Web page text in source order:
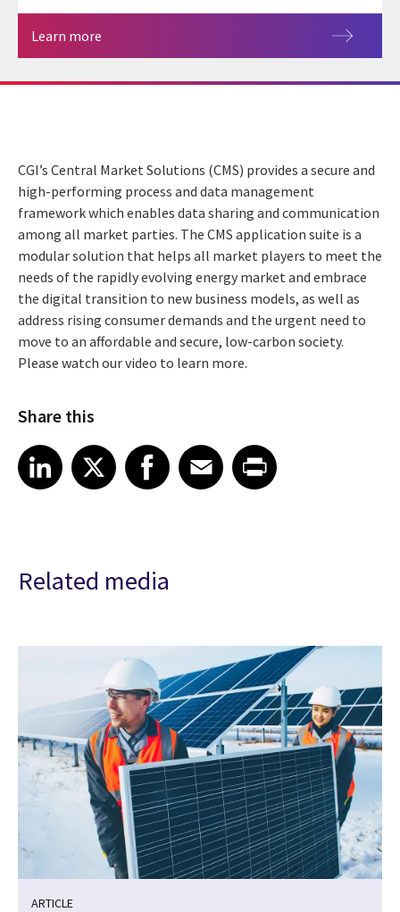
Learn more
CGI’s Central Market Solutions (CMS) provides a secure and
high-performing process and data management
framework which enables data sharing and communication
among all market parties. The CMS application suite is a
modular solution that helps all market players to meet the
needs of the rapidly evolving energy market and embrace
the digital transition to new business models, as well as
address rising consumer demands and the urgent need to
move to an affordable and secure, low-carbon society.
Please watch our video to learn more.
Share this
Share article on LinkedIn
LinkedIn
Share article on XShare article on Facebook
Facebook
Share article on Email
EmailShare article on Print
Related media
ARTICLE